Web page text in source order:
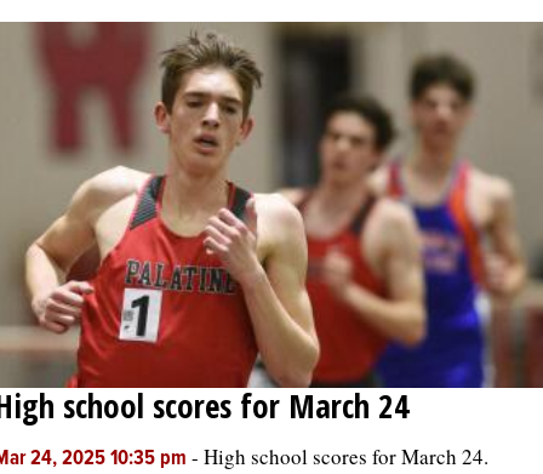
school scores for March 24
24, 2025 10:35 pm - High school scores for March 24.